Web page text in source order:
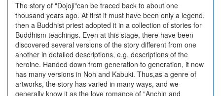
The story of "Dojoji"can be traced back to about one
thousand years ago. At first it must have been only a legend,
then a Buddhist priest adopted it in a collection of stories for
Buddhism teachings. Even at this stage, there have been
discovered several versions of the story different from one
another in detailed descriptions, e.g. descriptions of the
heroine. Handed down from generation to generation, it now
has many versions in Noh and Kabuki. Thus,as a genre of
artworks, the story has varied in many ways, and we
generally know it as the love romance of "Anchin and